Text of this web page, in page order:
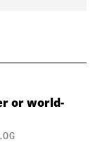
or world-